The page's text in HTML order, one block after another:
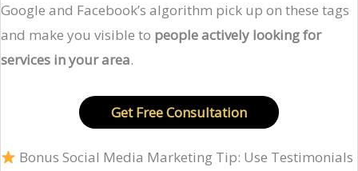
Google and Facebook’s algorithm pick up on these tags
and make you visible to people actively looking for
services in your area.
Get Free Consultation
Bonus Social Media Marketing Tip: Use Testimonials